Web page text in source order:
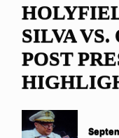
SILVA VS.
POST